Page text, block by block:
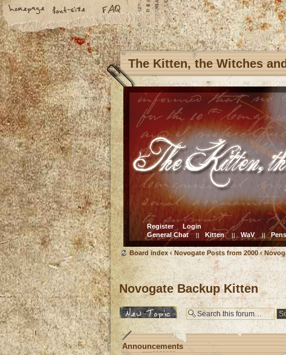
The Kitten, the Witches
Register
Login
General Chat || Kitten || WaV || Pens
Board index ‹ Novogate Posts from 2000 ‹
Novogate Backup Kitten
Post a new topic
Announcements